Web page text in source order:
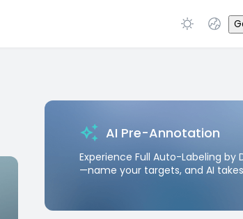
AI Pre-Annotation
Experience Full Auto-Labeling by
—name your targets, and AI